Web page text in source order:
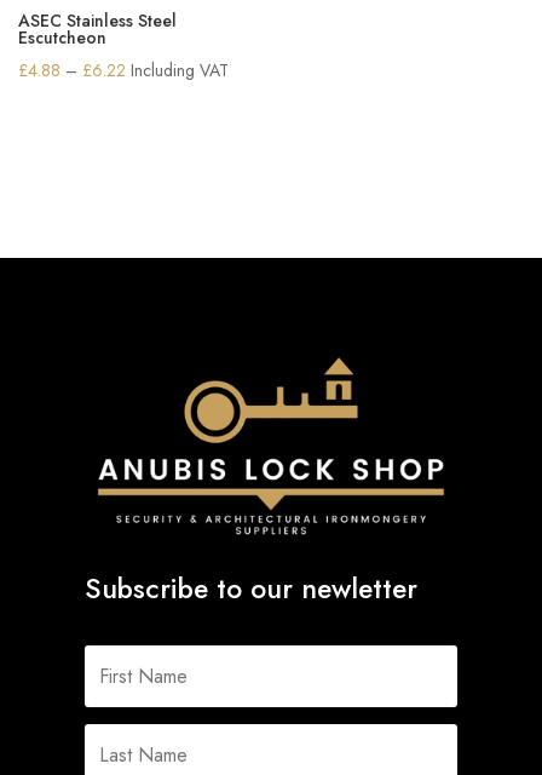
ASEC Stainless Steel
Escutcheon
£4.88 – £6.22 Price
Including VAT
Subscribe to our newletter